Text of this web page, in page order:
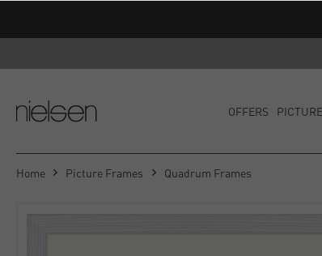
OFFERS
Home Picture Frames Quadrum Frames